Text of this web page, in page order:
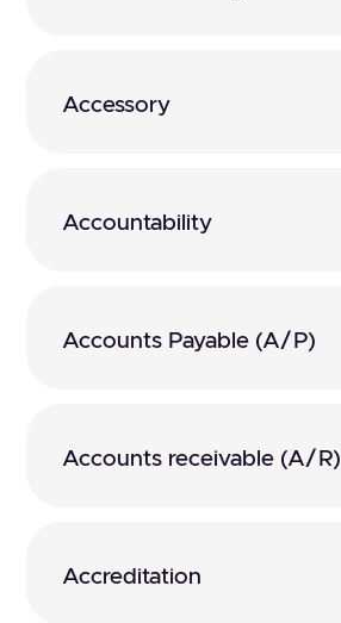
Accessory
Accountability
Accounts Payable (A/P)
Accounts receivable (A/R)
Accreditation